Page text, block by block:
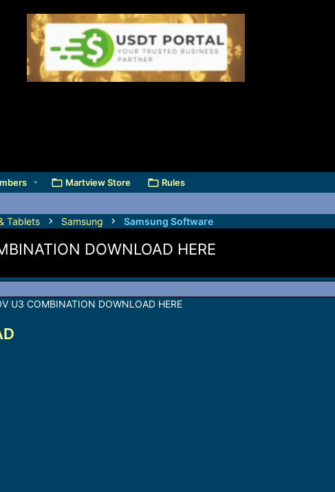
Martview Store Rules
Tablets Samsung Samsung Software
DOWNLOAD HERE
U3 COMBINATION DOWNLOAD HERE